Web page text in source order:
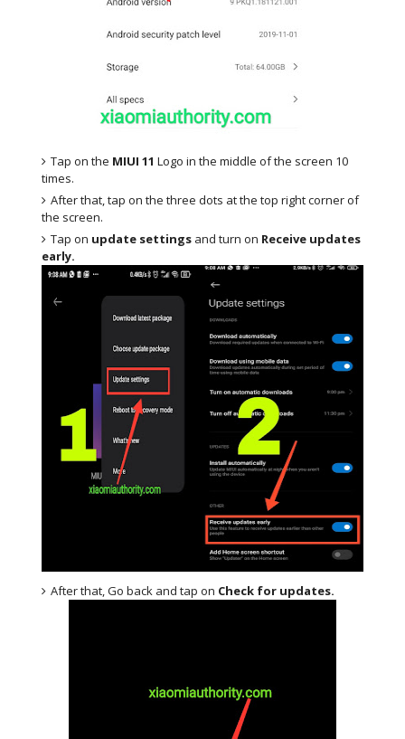
Tap on the MIUI 11 Logo in the middle of the screen 10
times.
After that, tap on the three dots at the top right corner of
the screen.
Tap on update settings and turn on Receive updates
early.
After that, Go back and tap on Check for updates.